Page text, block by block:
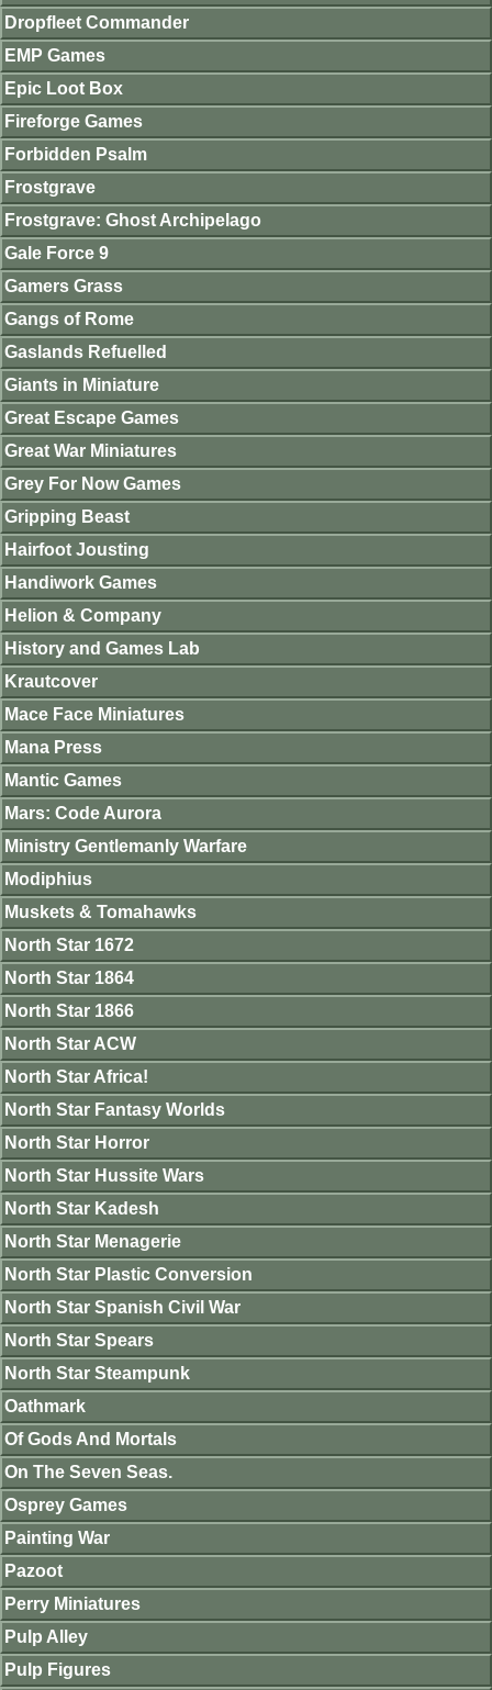
Dropfleet Commander
EMP Games
Epic Loot Box
Fireforge Games
Forbidden Psalm
Frostgrave
Frostgrave: Ghost Archipelago
Gale Force 9
Gamers Grass
Gangs of Rome
Gaslands Refuelled
Giants in Miniature
Great Escape Games
Great War Miniatures
Grey For Now Games
Gripping Beast
Hairfoot Jousting
Handiwork Games
Helion & Company
History and Games Lab
Krautcover
Mace Face Miniatures
Mana Press
Mantic Games
Mars: Code Aurora
Ministry Gentlemanly Warfare
Modiphius
Muskets & Tomahawks
North Star 1672
North Star 1864
North Star 1866
North Star ACW
North Star Africa!
North Star Fantasy Worlds
North Star Horror
North Star Hussite Wars
North Star Kadesh
North Star Menagerie
North Star Plastic Conversion
North Star Spanish Civil War
North Star Spears
North Star Steampunk
Oathmark
Of Gods And Mortals
On The Seven Seas.
Osprey Games
Painting War
Pazoot
Perry Miniatures
Pulp Alley
Pulp Figures